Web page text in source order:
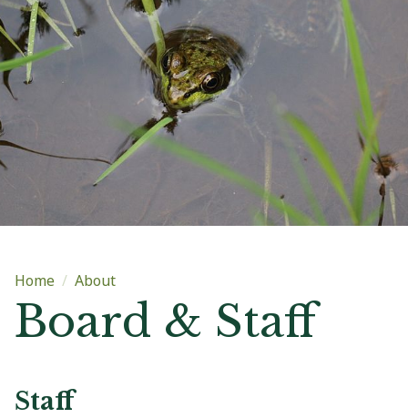
Main content
Home About
Board & Staff
Staff